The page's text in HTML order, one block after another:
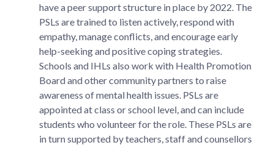
have a peer support structure in place by 2022. The
PSLs are trained to listen actively, respond with
empathy, manage conflicts, and encourage early
help-seeking and positive coping strategies.
Schools and IHLs also work with Health Promotion
Board and other community partners to raise
awareness of mental health issues. PSLs are
appointed at class or school level, and can include
students who volunteer for the role. These PSLs are
in turn supported by teachers, staff and counsellors